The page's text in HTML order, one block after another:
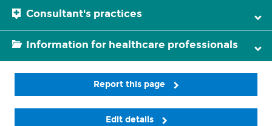
Consultant's practices
Information for healthcare professionals
Report this page
Edit details